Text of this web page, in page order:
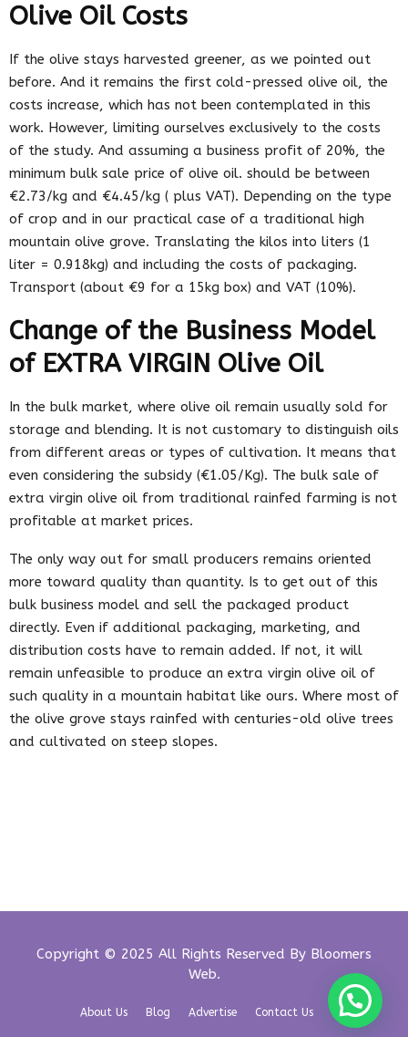
Olive Oil Costs
If the olive stays harvested greener, as we pointed out
before. And it remains the first cold-pressed olive oil, the
costs increase, which has not been contemplated in this
work. However, limiting ourselves exclusively to the costs
of the study. And assuming a business profit of 20%, the
minimum bulk sale price of olive oil. should be between
€2.73/kg and €4.45/kg ( plus VAT). Depending on the type
of crop and in our practical case of a traditional high
mountain olive grove. Translating the kilos into liters (1
liter = 0.918kg) and including the costs of packaging.
Transport (about €9 for a 15kg box) and VAT (10%).
Change of the Business Model
of EXTRA VIRGIN Olive Oil
In the bulk market, where olive oil remain usually sold for
storage and blending. It is not customary to distinguish oils
from different areas or types of cultivation. It means that
even considering the subsidy (€1.05/Kg). The bulk sale of
extra virgin olive oil from traditional rainfed farming is not
profitable at market prices.
The only way out for small producers remains oriented
more toward quality than quantity. Is to get out of this
bulk business model and sell the packaged product
directly. Even if additional packaging, marketing, and
distribution costs have to remain added. If not, it will
remain unfeasible to produce an extra virgin olive oil of
such quality in a mountain habitat like ours. Where most of
the olive grove stays rainfed with centuries-old olive trees
and cultivated on steep slopes.
Copyright © 2025 All Rights Reserved By Bloomers
Web.
About Us Blog Advertise Contact Us